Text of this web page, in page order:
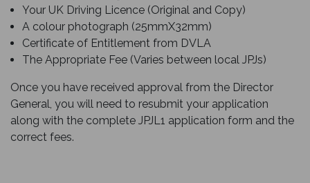
Your UK Driving Licence (Original and Copy)
A colour photograph (25mmX32mm)
Certificate of Entitlement from DVLA
The Appropriate Fee (Varies between local JPJs)
Once you have received approval from the Director
General, you will need to resubmit your application
along with the complete JPJL1 application form and the
correct fees.